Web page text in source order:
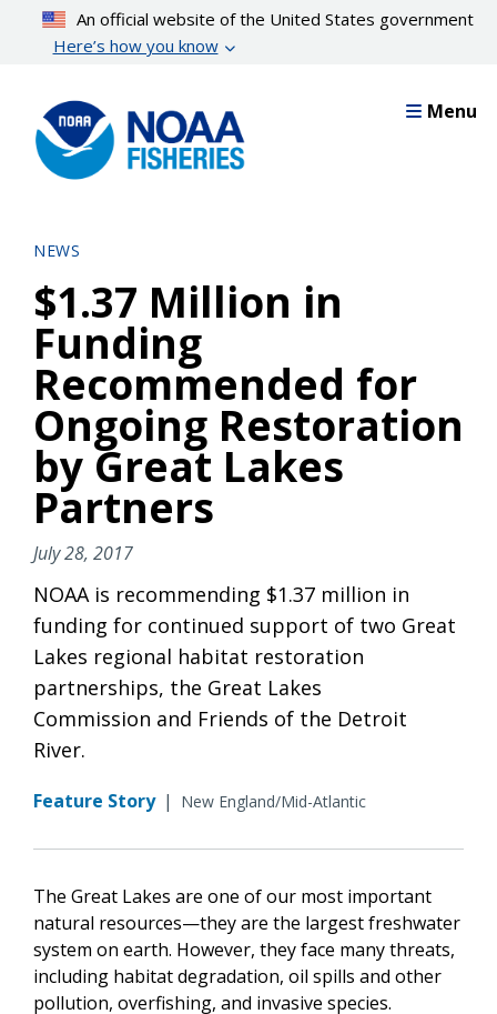
content
An official website of the United States government
Here’s how you know
Menu
NEWS
$1.37 Million in
Funding
Recommended for
Ongoing Restoration
by Great Lakes
Partners
July 28, 2017
NOAA is recommending $1.37 million in
funding for continued support of two Great
Lakes regional habitat restoration
partnerships, the Great Lakes
Commission and Friends of the Detroit
River.
Feature Story | New England/Mid-Atlantic
The Great Lakes are one of our most important
natural resources—they are the largest freshwater
system on earth. However, they face many threats,
including habitat degradation, oil spills and other
pollution, overfishing, and invasive species.